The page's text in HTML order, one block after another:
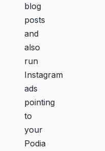
blog
posts
and
also
run
Instagram
ads
pointing
to
your
Podia